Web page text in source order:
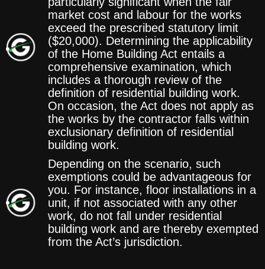
market cost and labour for the works
exceed the prescribed statutory limit
($20,000). Determining the applicability
of the Home Building Act entails a
comprehensive examination, which
includes a thorough review of the
definition of residential building work.
On occasion, the Act does not apply as
the works by the contractor falls within
exclusionary definition of residential
building work.
Depending on the scenario, such
exemptions could be advantageous for
you. For instance, floor installations in a
unit, if not associated with any other
work, do not fall under residential
building work and are thereby exempted
from the Act’s jurisdiction.